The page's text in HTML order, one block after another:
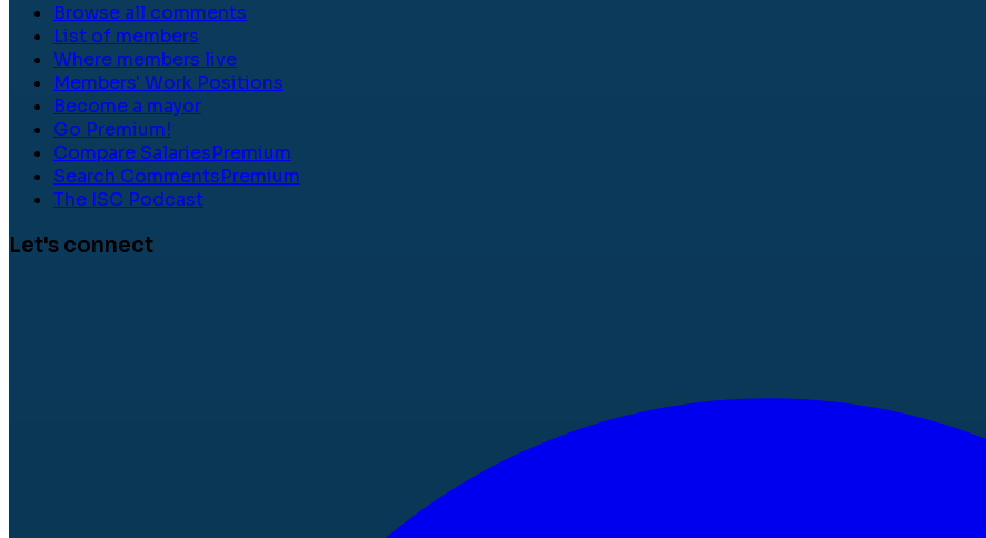
Browse all comments
List of members
Where members live
Members' Work Positions
Become a mayor
Go Premium!
Compare SalariesPremium
Search CommentsPremium
The ISC Podcast
Let's connect